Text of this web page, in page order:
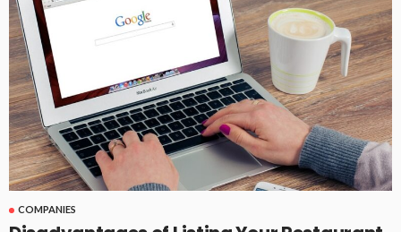
COMPANIES